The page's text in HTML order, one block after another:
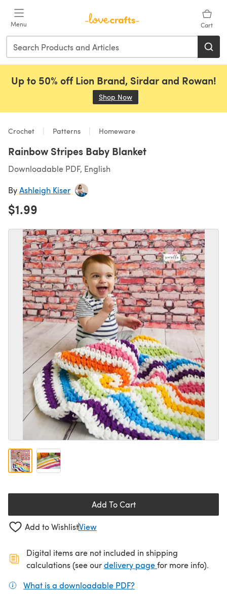
Menu Cart
Up to 50% off Lion Brand, Sirdar and Rowan!
Shop Now
Crochet Patterns Homeware
Rainbow Stripes Baby Blanket
Downloadable PDF, English
ByAshleigh Kiser
$1.99
Add To Cart
Add to WishlistView
Digital items are not included in shipping
calculations (see ourdelivery page(opens in a new
for more info).
What is a downloadable PDF?